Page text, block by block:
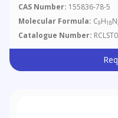
CAS Number: 155836-78-5
Molecular Formula: C9H18N
Catalogue Number: